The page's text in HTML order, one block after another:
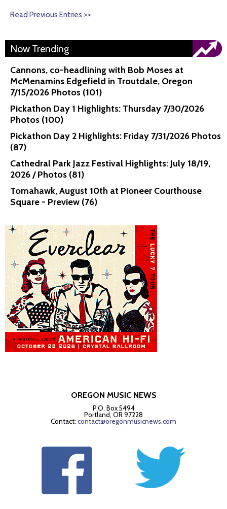
Read Previous Entries >>
Now Trending
Cannons, co-headlining with Bob Moses at
McMenamins Edgefield in Troutdale, Oregon
7/15/2026 Photos (101)
Pickathon Day 1 Highlights: Thursday 7/30/2026
Photos (100)
Pickathon Day 2 Highlights: Friday 7/31/2026 Photos
(87)
Cathedral Park Jazz Festival Highlights: July 18/19,
2026 / Photos (81)
Tomahawk, August 10th at Pioneer Courthouse
Square - Preview (76)
OREGON MUSIC NEWS
P.O. Box 5494
Portland, OR 97228
Contact: contact@oregonmusicnews.com